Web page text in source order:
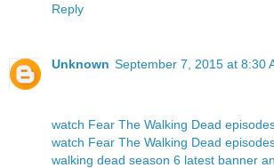
Reply
Unknown September 7, 2015 at 8:30
watch Fear The Walking Dead
watch Fear The Walking Dead
walking dead season 6 latest banner